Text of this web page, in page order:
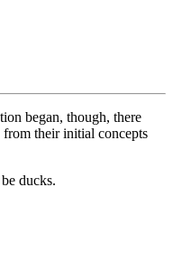
began, though, there
their initial concepts
ducks.